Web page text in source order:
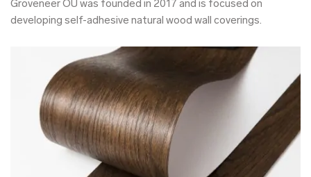
Groveneer OÜ was founded in 2017 and is focused on
developing self-adhesive natural wood wall coverings.